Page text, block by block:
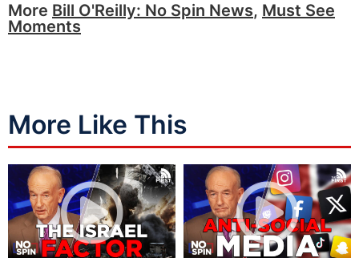
More Bill O'Reilly: No Spin News, Must See
Moments
More Like This